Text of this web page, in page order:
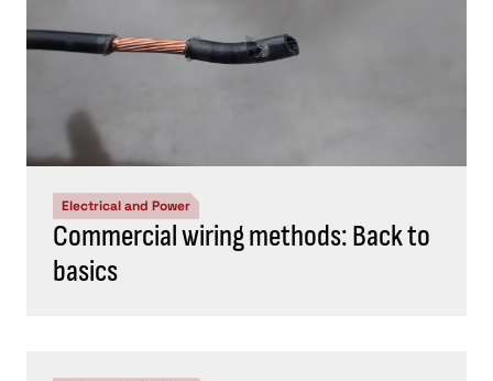
Electrical and Power
Commercial wiring methods: Back to
basics